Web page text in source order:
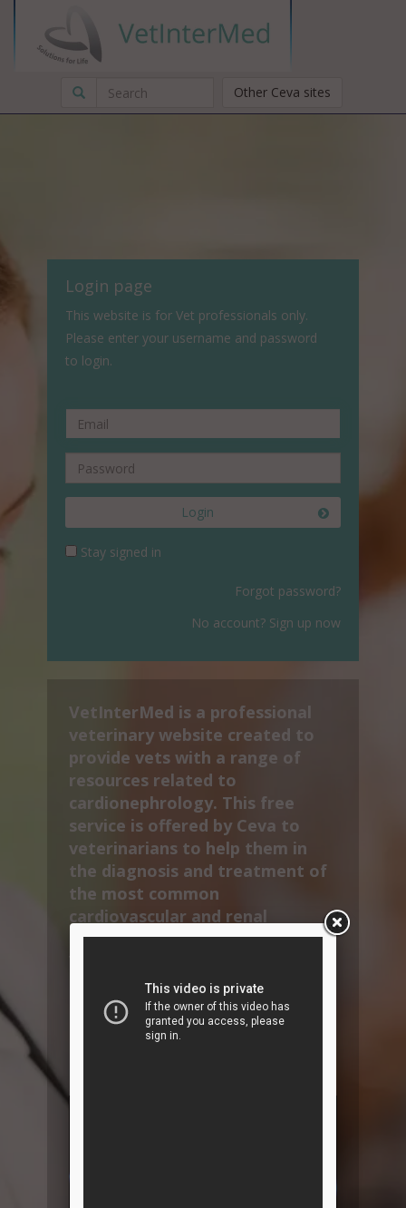
Other Ceva sites
Login page
This website is for Vet professionals only.
Please enter your username and password
to login.
Login
Stay signed in
Forgot password?
No account? Sign up now
VetInterMed is a professional
veterinary website created to
provide vets with a range of
resources related to
cardionephrology. This free
service is offered by Ceva to
veterinarians to help them in
the diagnosis and treatment of
the most common
cardiovascular and renal
diseases found in dogs and cats.
specific content to educate pet
owners, thereby aiding
treatment compliance as well as